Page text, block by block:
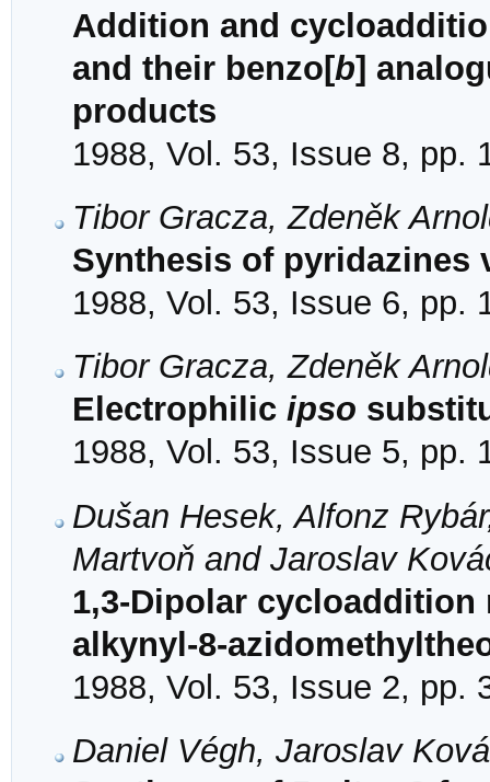
Addition and
and their benzo[b]
products
1988, Vol. 53, Issue 8, pp.
Tibor Gracza, Zdeněk
Synthesis of pyridazines
1988, Vol. 53, Issue 6, pp.
Tibor Gracza, Zdeněk
Electrophilic ipso
1988, Vol. 53, Issue 5, pp.
Dušan Hesek, Alfonz
Martvoň and Jaroslav
1,3-Dipolar
alkynyl-8-
1988, Vol. 53, Issue 2, pp.
Daniel Végh, Jaroslav